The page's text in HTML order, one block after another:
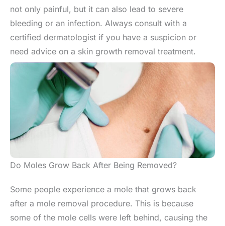
not only painful, but it can also lead to severe
bleeding or an infection. Always consult with a
certified dermatologist if you have a suspicion or
need advice on a skin growth removal treatment.
Do Moles Grow Back After Being Removed?
Some people experience a mole that grows back
after a mole removal procedure. This is because
some of the mole cells were left behind, causing the